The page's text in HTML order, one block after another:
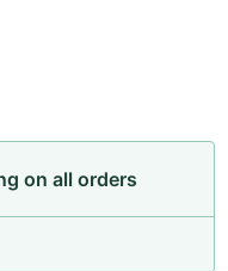
on all orders